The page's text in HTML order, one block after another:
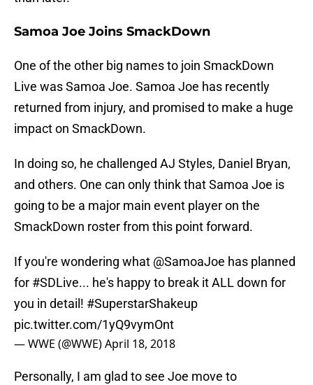
Samoa Joe Joins SmackDown
One of the other big names to join SmackDown
Live was Samoa Joe. Samoa Joe has recently
returned from injury, and promised to make a huge
impact on SmackDown.
In doing so, he challenged AJ Styles, Daniel Bryan,
and others. One can only think that Samoa Joe is
going to be a major main event player on the
SmackDown roster from this point forward.
If you're wondering what @SamoaJoe has planned
for #SDLive... he's happy to break it ALL down for
you in detail! #SuperstarShakeup
pic.twitter.com/1yQ9vymOnt
— WWE (@WWE)April 18, 2018
Personally, I am glad to see Joe move to